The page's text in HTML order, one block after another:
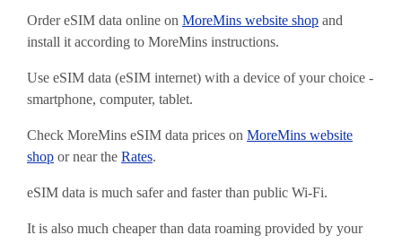
Order eSIM data online on MoreMins website shop and
install it according to MoreMins instructions.
Use eSIM data (eSIM internet) with a device of your choice -
smartphone, computer, tablet.
Check MoreMins eSIM data prices on MoreMins website
shop or near the Rates.
eSIM data is much safer and faster than public Wi-Fi.
It is also much cheaper than data roaming provided by your